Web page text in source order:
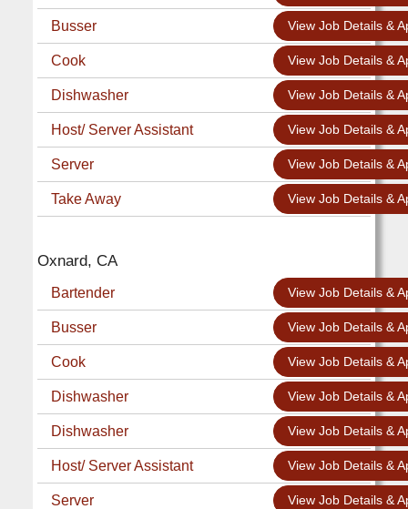
Busser View Job Details &
Cook View Job Details &
Dishwasher View Job Details &
Host/ Server Assistant View Job Details &
Server View Job Details &
Take Away View Job Details &
Oxnard, CA
Bartender View Job Details &
Busser View Job Details &
Cook View Job Details &
Dishwasher View Job Details &
Dishwasher View Job Details &
Host/ Server Assistant View Job Details &
Server View Job Details &